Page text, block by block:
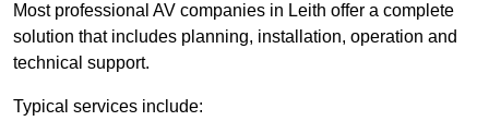
Most professional AV companies in Leith offer a complete
solution that includes planning, installation, operation and
technical support.
Typical services include: